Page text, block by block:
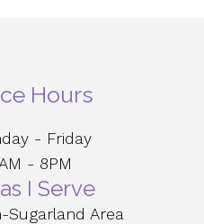
Hours
- Friday
- 8PM
I Serve
Sugarland Area